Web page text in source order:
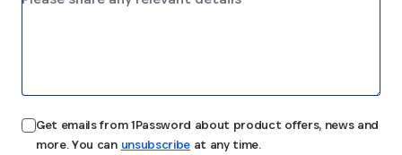
Get emails from 1Password about product offers, news and
more. You can unsubscribeat any time.